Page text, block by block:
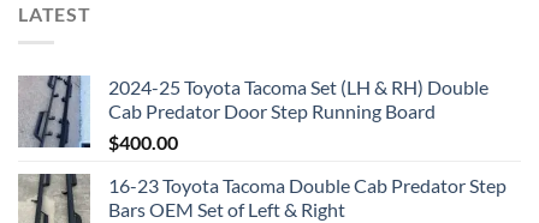
LATEST
2024-25 Toyota Tacoma Set (LH & RH) Double
Cab Predator Door Step Running Board
$400.00
16-23 Toyota Tacoma Double Cab Predator Step
Bars OEM Set of Left & Right